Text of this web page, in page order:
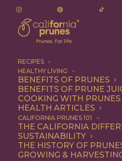
RECIPES
HEALTHY LIVING
BENEFITS OF PRUNES
BENEFITS OF PRUNE
COOKING WITH PRUNES
HEALTH ARTICLES
CALIFORNIA PRUNES 101
THE CALIFORNIA
SUSTAINABILITY
THE HISTORY OF
GROWING &